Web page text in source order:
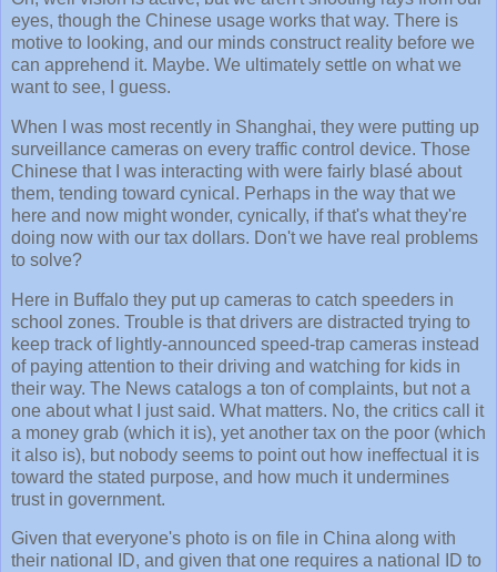
eyes, though the Chinese usage works that way. There is
motive to looking, and our minds construct reality before we
can apprehend it. Maybe. We ultimately settle on what we
want to see, I guess.
When I was most recently in Shanghai, they were putting up
surveillance cameras on every traffic control device. Those
Chinese that I was interacting with were fairly blasé about
them, tending toward cynical. Perhaps in the way that we
here and now might wonder, cynically, if that's what they're
doing now with our tax dollars. Don't we have real problems
to solve?
Here in Buffalo they put up cameras to catch speeders in
school zones. Trouble is that drivers are distracted trying to
keep track of lightly-announced speed-trap cameras instead
of paying attention to their driving and watching for kids in
their way. The News catalogs a ton of complaints, but not a
one about what I just said. What matters. No, the critics call it
a money grab (which it is), yet another tax on the poor (which
it also is), but nobody seems to point out how ineffectual it is
toward the stated purpose, and how much it undermines
trust in government.
Given that everyone's photo is on file in China along with
their national ID, and given that one requires a national ID to